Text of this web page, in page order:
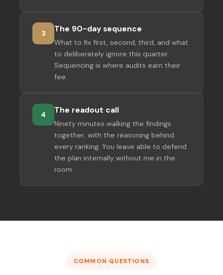
3 The 90-day sequence
What to fix first, second, third, and what
to deliberately ignore this quarter.
Sequencing is where audits earn their
fee.
4 The readout call
Ninety minutes walking the findings
together, with the reasoning behind
every ranking. You leave able to defend
the plan internally without me in the
room.
COMMON QUESTIONS